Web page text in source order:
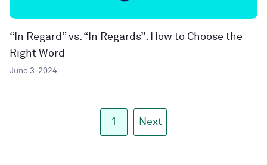
“In Regard” vs. “In Regards”: How to Choose the
Right Word
June 3, 2024
1 Next